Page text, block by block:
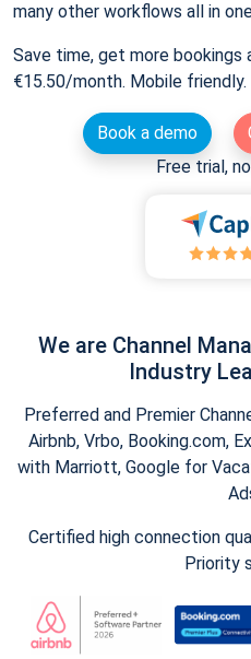
many other workflows all in
Save time, get more bookings
€15.50/month. Mobile
Book a demo
Free trial,
We are Channel
Industry
Preferred and Premier
Airbnb, Vrbo, Booking.com,
with Marriott, Google for
Certified high connection
Priority